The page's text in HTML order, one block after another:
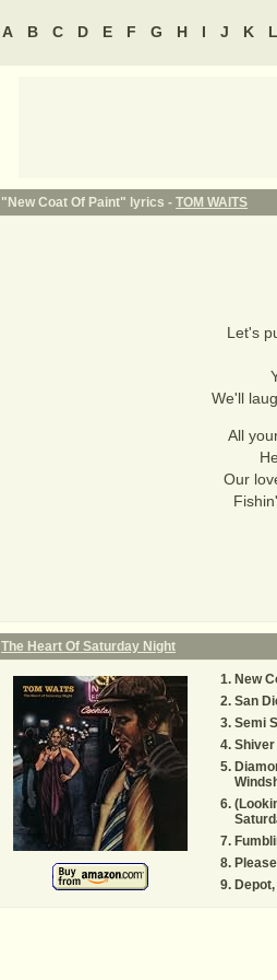
A B C D E F G H I J K L
"New Coat Of Paint" lyrics - TOM WAITS
Let's
We'll
All
Our
The Heart Of Saturday Night
New
San
Semi
Shiver